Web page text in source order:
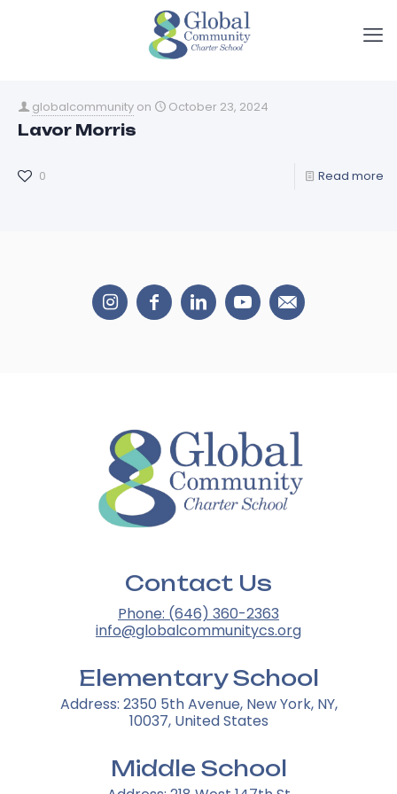
globalcommunity on October 23, 2024
Lavor Morris
0 Read more
Contact Us
Phone: (646) 360-2363
info@globalcommunitycs.org
Elementary School
Address: 2350 5th Avenue, New York, NY,
10037, United States
Middle School